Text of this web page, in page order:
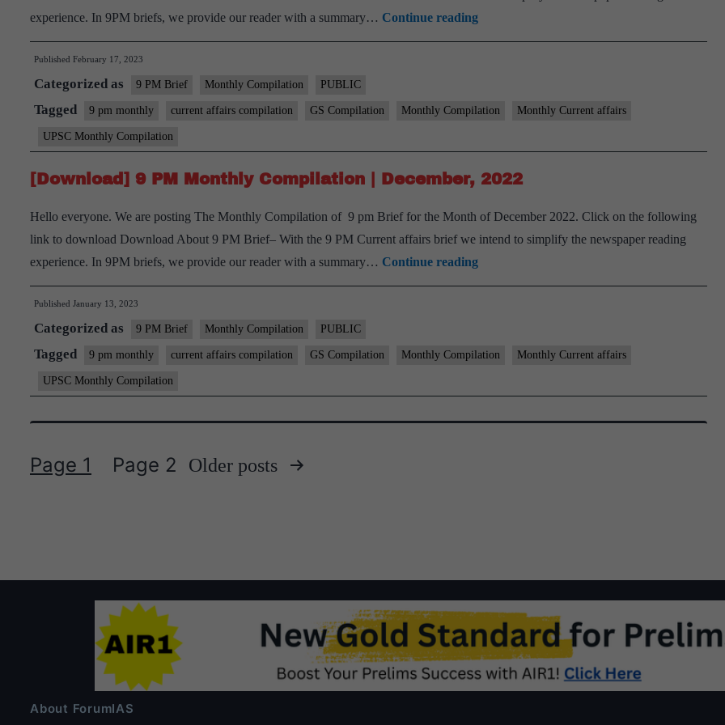
experience. In 9PM briefs, we provide our reader with a summary… Continue reading[Download]
9
Compilation
January,
2023
Published February 17, 2023
Categorized as 9 PM Brief Monthly Compilation PUBLIC
Tagged 9 pm monthly current affairs compilation GS Compilation Monthly Compilation Monthly Current affairs
UPSC Monthly Compilation
[Download] 9 PM Monthly Compilation | December, 2022
Hello everyone. We are posting The Monthly Compilation of 9 pm Brief for the Month of December 2022. Click on the following
link to download Download About 9 PM Brief– With the 9 PM Current affairs brief we intend to simplify the newspaper reading
experience. In 9PM briefs, we provide our reader with a summary… Continue reading[Download]
9
Compilation
December,
2022
Published January 13, 2023
Categorized as 9 PM Brief Monthly Compilation PUBLIC
Tagged 9 pm monthly current affairs compilation GS Compilation Monthly Compilation Monthly Current affairs
UPSC Monthly Compilation
Page 1 Page 2 Older posts
About ForumIAS